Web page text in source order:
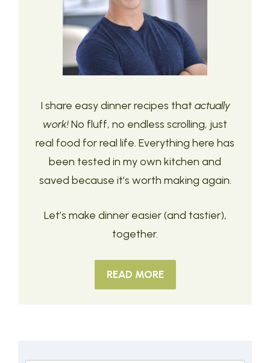
I share easy dinner recipes that actually
work!No fluff, no endless scrolling, just
real food for real life. Everything here has
been tested in my own kitchen and
saved because it’s worth making again.
Let’s make dinner easier (and tastier),
together.
READ MORE